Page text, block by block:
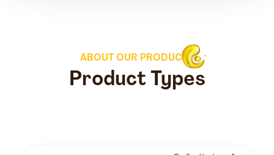
ABOUT OUR PRODUCTS
Product Types